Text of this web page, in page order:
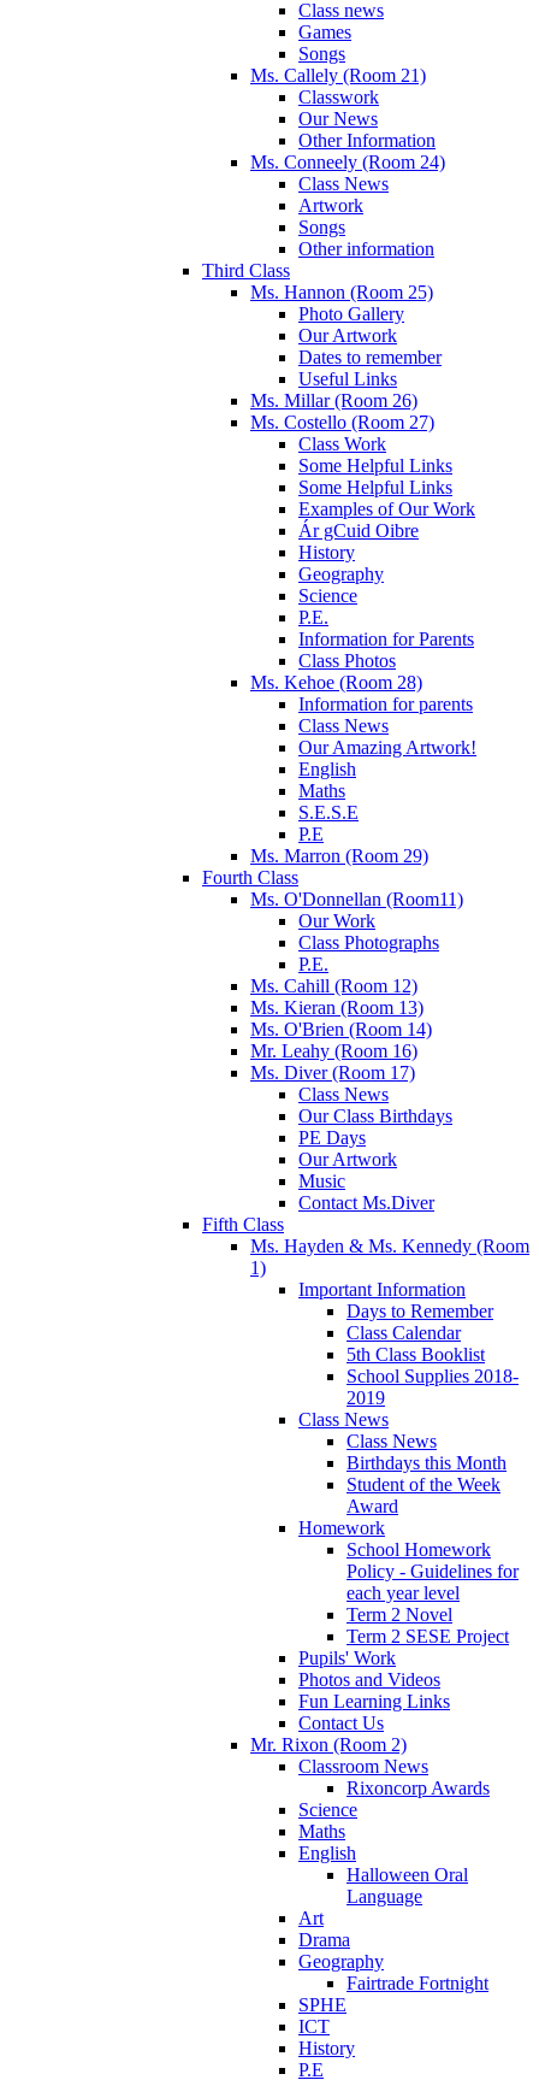
Class news
Games
Songs
Ms. Callely (Room 21)
Classwork
Our News
Other Information
Ms. Conneely (Room 24)
Class News
Artwork
Songs
Other information
Third Class
Ms. Hannon (Room 25)
Photo Gallery
Our Artwork
Dates to remember
Useful Links
Ms. Millar (Room 26)
Ms. Costello (Room 27)
Class Work
Some Helpful Links
Some Helpful Links
Examples of Our Work
Ár gCuid Oibre
History
Geography
Science
P.E.
Information for Parents
Class Photos
Ms. Kehoe (Room 28)
Information for parents
Class News
Our Amazing Artwork!
English
Maths
S.E.S.E
P.E
Ms. Marron (Room 29)
Fourth Class
Ms. O'Donnellan (Room11)
Our Work
Class Photographs
P.E.
Ms. Cahill (Room 12)
Ms. Kieran (Room 13)
Ms. O'Brien (Room 14)
Mr. Leahy (Room 16)
Ms. Diver (Room 17)
Class News
Our Class Birthdays
PE Days
Our Artwork
Music
Contact Ms.Diver
Fifth Class
Ms. Hayden & Ms. Kennedy (Room
1)
Important Information
Days to Remember
Class Calendar
5th Class Booklist
School Supplies 2018-
2019
Class News
Class News
Birthdays this Month
Student of the Week
Award
Homework
School Homework
Policy - Guidelines for
each year level
Term 2 Novel
Term 2 SESE Project
Pupils' Work
Photos and Videos
Fun Learning Links
Contact Us
Mr. Rixon (Room 2)
Classroom News
Rixoncorp Awards
Science
Maths
English
Halloween Oral
Language
Art
Drama
Geography
Fairtrade Fortnight
SPHE
ICT
History
P.E